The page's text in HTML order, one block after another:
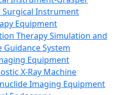
Surgical Instrument
Equipment
Therapy Simulation and
Guidance System
Equipment
X-Ray Machine
Imaging Equipment